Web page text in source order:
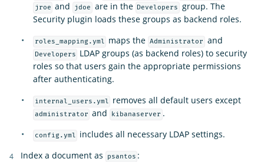
jroe and jdoe are in the Developers
group. The
Security plugin loads these groups as backend roles.
roles_mapping.yml maps the Administrator and
Developers
LDAP groups (as backend roles) to security
roles so that users gain the appropriate permissions
after authenticating.
internal_users.yml removes all default users except
administrator and kibanaserver .
config.yml
includes all necessary LDAP settings.
Index a document as
psantos :